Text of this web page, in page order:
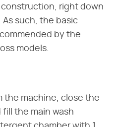
right down
such, the basic
by the
models.
the machine, close the
the main wash